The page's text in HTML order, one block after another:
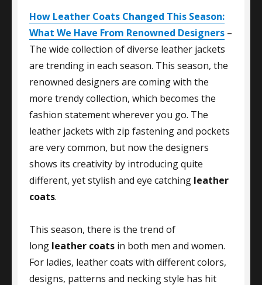
How Leather Coats Changed This Season:
What We Have From Renowned Designers –
The wide collection of diverse leather jackets
are trending in each season. This season, the
renowned designers are coming with the
more trendy collection, which becomes the
fashion statement wherever you go. The
leather jackets with zip fastening and pockets
are very common, but now the designers
shows its creativity by introducing quite
different, yet stylish and eye catching leather
coats.
This season, there is the trend of
long leather coats in both men and women.
For ladies, leather coats with different colors,
designs, patterns and necking style has hit